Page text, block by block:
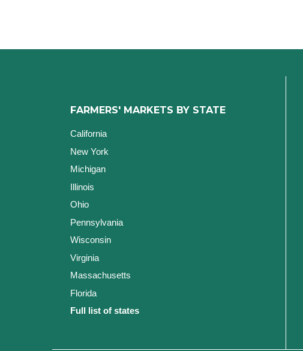
FARMERS' MARKETS BY STATE
California
New York
Michigan
Illinois
Ohio
Pennsylvania
Wisconsin
Virginia
Massachusetts
Florida
Full list of states